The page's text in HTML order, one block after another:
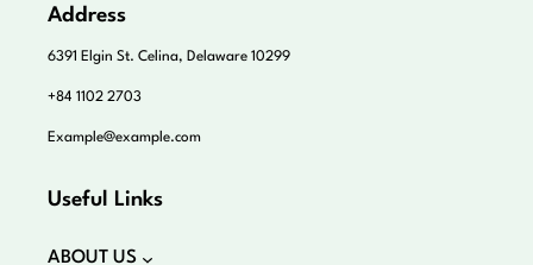
Address
6391 Elgin St. Celina, Delaware 10299
+84 1102 2703
Example@example.com
Useful Links
ABOUT US